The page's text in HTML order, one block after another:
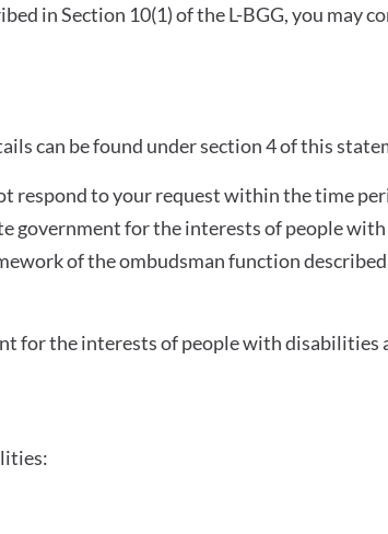
in Section 10(1) of the L-BGG, you may
can be found under section 4 of this
to your request within the time
government for the interests of people
of the ombudsman function described
for the interests of people with disabilities